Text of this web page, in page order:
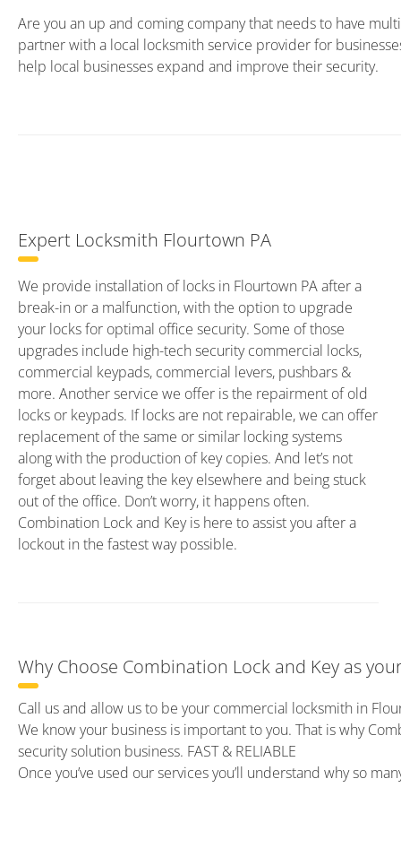
Are you an up and coming company that needs to have
partner with a local locksmith service provider for
help local businesses expand and improve their security.
Expert Locksmith Flourtown PA
We provide installation of locks in Flourtown PA after a
break-in or a malfunction, with the option to upgrade
your locks for optimal office security. Some of those
upgrades include high-tech security commercial locks,
commercial keypads, commercial levers, pushbars &
more. Another service we offer is the repairment of old
locks or keypads. If locks are not repairable, we can offer
replacement of the same or similar locking systems
along with the production of key copies. And let’s not
forget about leaving the key elsewhere and being stuck
out of the office. Don’t worry, it happens often.
Combination Lock and Key is here to assist you after a
lockout in the fastest way possible.
Why Choose Combination Lock and Key as
Call us and allow us to be your commercial locksmith in
We know your business is important to you. That is why
security solution business. FAST & RELIABLE
Once you’ve used our services you’ll understand why so